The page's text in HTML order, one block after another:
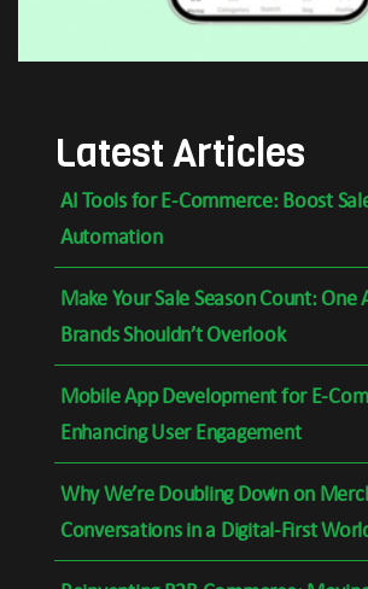
Latest Articles
AI Tools for E-Commerce: Boost
Automation
Make Your Sale Season Count: One
Brands Shouldn’t Overlook
Mobile App Development for E-
Enhancing User Engagement
Why We’re Doubling Down on
Conversations in a Digital-First